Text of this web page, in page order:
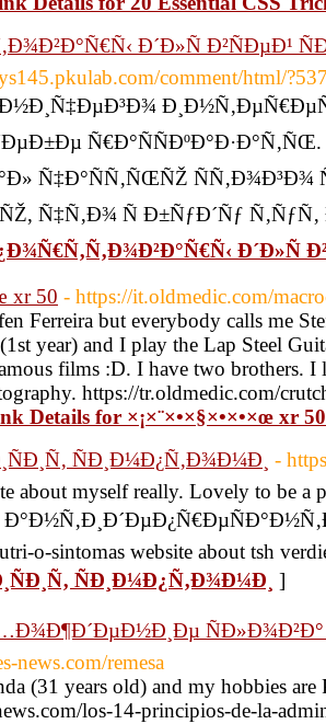
Ð´Ð»Ñ Ð²ÑÐµÐ¹
comment/html/
Ñ€Ð°ÑÑÐºÐ°Ð·Ð°Ñ‚ÑŒ.
Ñ‡Ð°ÑÑ‚ÑŒÑŽ ÑÑ‚Ð¾Ð³Ð¾
Ñ‡Ñ‚Ð¾ Ñ Ð±ÑƒÐ´Ñƒ
Ð´Ð»Ñ
xr 50 - https://it.oldmedic.com/
Ferreira but everybody calls me
year) and I play the Lap Steel
films :D. I have two brothers.
https://tr.oldmedic.com/
Details for ×¡×¨×•×§×•×•×œ xr 50
ÑÐ¸Ð¼Ð¿Ñ‚Ð¾Ð¼Ð¸ -
about myself really. Lovely to be a
o-sintomas website about tsh
ÑÐ¸Ð¼Ð¿Ñ‚Ð¾Ð¼Ð¸ ]
ÑÐ»Ð¾Ð²Ð°
news.com/remesa
(31 years old) and my hobbies
los-14-principios-de-la-